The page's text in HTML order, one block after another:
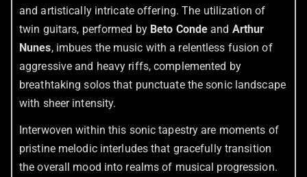
and artistically intricate offering. The utilization of
twin guitars, performed by Beto Conde and Arthur
Nunes, imbues the music with a relentless fusion of
aggressive and heavy riffs, complemented by
breathtaking solos that punctuate the sonic landscape
with sheer intensity.
Interwoven within this sonic tapestry are moments of
pristine melodic interludes that gracefully transition
the overall mood into realms of musical progression.